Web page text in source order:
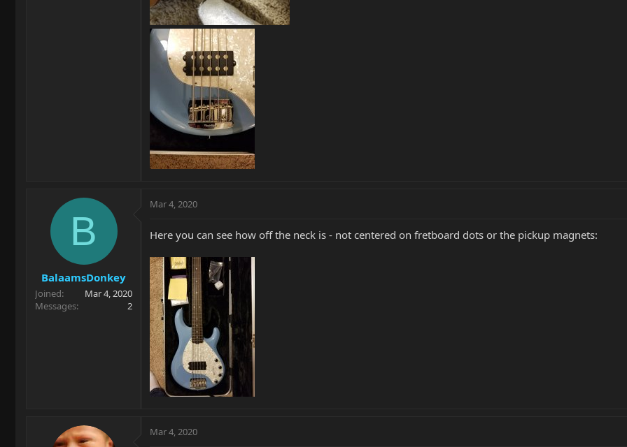
B
BalaamsDonkey
Joined
Mar 4, 2020
Messages
2
Mar 4, 2020
Here you can see how off the neck is - not centered on fretboard dots or the pickup magnets:
Mar 4, 2020